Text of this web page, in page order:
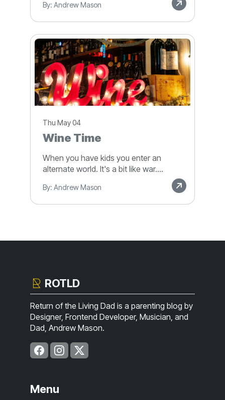
By: Andrew Mason
Thu May 04
Wine Time
When you have kids you enter an
alternate world. It's a bit like war....
By: Andrew Mason
ROTLD
Return of the Living Dad is a parenting blog by
Designer, Frontend Developer, Musician, and
Dad, Andrew Mason.
Menu